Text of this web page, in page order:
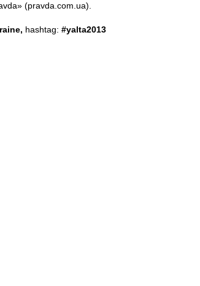
(pravda.com.ua).
hashtag: #yalta2013